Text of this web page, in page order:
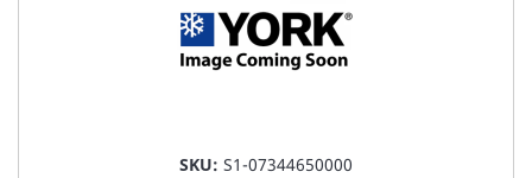
SKU: S1-07344650000